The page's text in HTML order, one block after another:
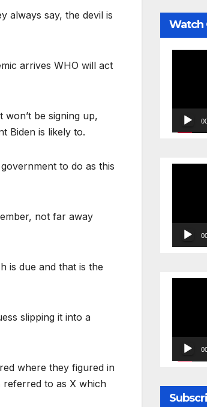
always say, the devil is
arrives WHO will act
be signing up,
Biden is likely to.
to do as this
not far away
is due and that is the
slipping it into a
where they figured in
referred to as X which
Watch